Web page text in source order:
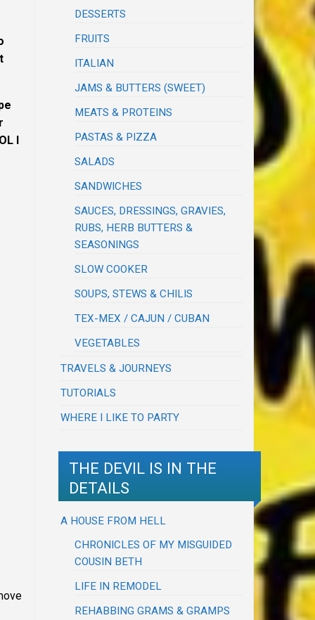
I
DESSERTS
FRUITS
ITALIAN
JAMS & BUTTERS (SWEET)
MEATS & PROTEINS
PASTAS & PIZZA
SALADS
SANDWICHES
SAUCES, DRESSINGS, GRAVIES,
RUBS, HERB BUTTERS &
SEASONINGS
SLOW COOKER
SOUPS, STEWS & CHILIS
TEX-MEX / CAJUN / CUBAN
VEGETABLES
TRAVELS & JOURNEYS
TUTORIALS
WHERE I LIKE TO PARTY
THE DEVIL IS IN THE
DETAILS
A HOUSE FROM HELL
CHRONICLES OF MY MISGUIDED
COUSIN BETH
LIFE IN REMODEL
REHABBING GRAMS & GRAMPS